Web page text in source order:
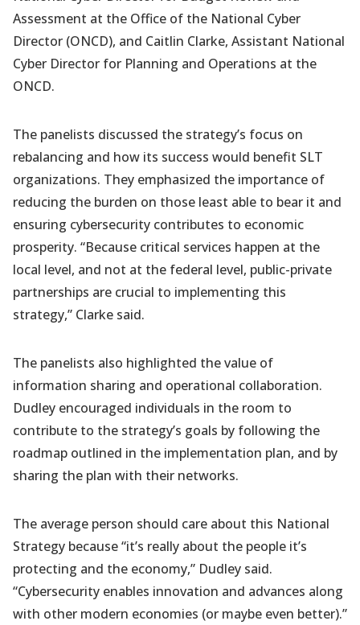
Assessment at the Office of the National Cyber
Director (ONCD), and Caitlin Clarke, Assistant National
Cyber Director for Planning and Operations at the
ONCD.
The panelists discussed the strategy’s focus on
rebalancing and how its success would benefit SLT
organizations. They emphasized the importance of
reducing the burden on those least able to bear it and
ensuring cybersecurity contributes to economic
prosperity. “Because critical services happen at the
local level, and not at the federal level, public-private
partnerships are crucial to implementing this
strategy,” Clarke said.
The panelists also highlighted the value of
information sharing and operational collaboration.
Dudley encouraged individuals in the room to
contribute to the strategy’s goals by following the
roadmap outlined in the implementation plan, and by
sharing the plan with their networks.
The average person should care about this National
Strategy because “it’s really about the people it’s
protecting and the economy,” Dudley said.
“Cybersecurity enables innovation and advances along
with other modern economies (or maybe even better).”